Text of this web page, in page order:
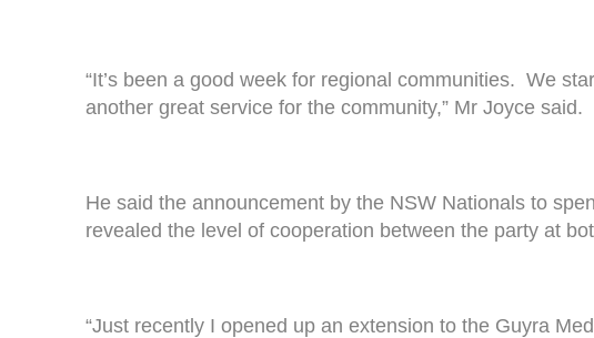
“It’s been a good week for regional communities. We
another great service for the community,” Mr Joyce said.
He said the announcement by the NSW Nationals to
revealed the level of cooperation between the party at
“Just recently I opened up an extension to the Guyra